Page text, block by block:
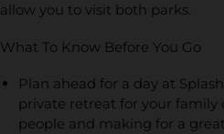
allow you to visit both parks.
What To Know Before You Go
Plan ahead for a day at
private retreat for your family
people and making for a